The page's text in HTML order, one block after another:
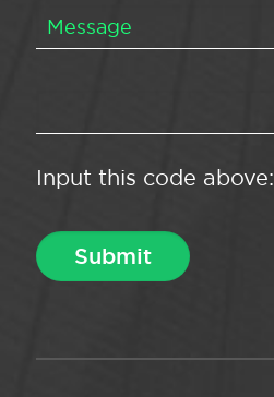
Input this code above: